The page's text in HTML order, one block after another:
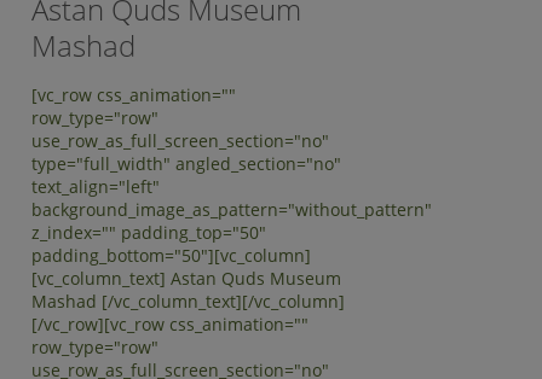
Astan Quds Museum
Mashad
[vc_row css_animation=""
row_type="row"
use_row_as_full_screen_section="no"
type="full_width" angled_section="no"
text_align="left"
background_image_as_pattern="without_pattern"
z_index="" padding_top="50"
padding_bottom="50"][vc_column]
[vc_column_text] Astan Quds Museum
Mashad [/vc_column_text][/vc_column]
[/vc_row][vc_row css_animation=""
row_type="row"
use_row_as_full_screen_section="no"